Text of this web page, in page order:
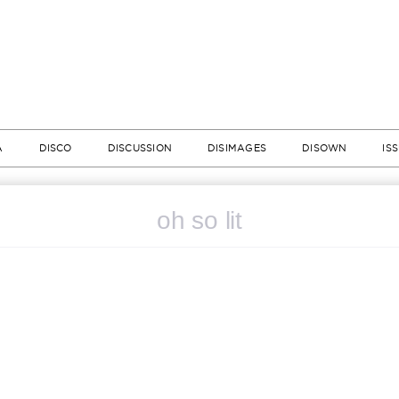
DISCO DISCUSSION DISIMAGES DISOWN
oh so lit